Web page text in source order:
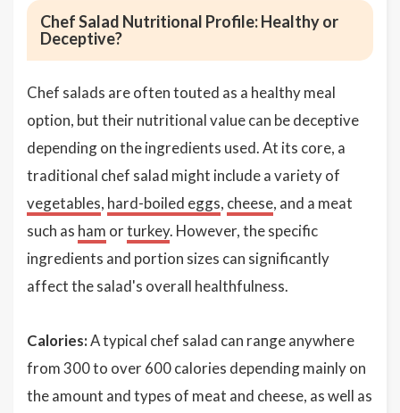
Chef Salad Nutritional Profile: Healthy or
Deceptive?
Chef salads are often touted as a healthy meal
option, but their nutritional value can be deceptive
depending on the ingredients used. At its core, a
traditional chef salad might include a variety of
vegetables, hard-boiled eggs, cheese, and a meat
such as ham orturkey. However, the specific
ingredients and portion sizes can significantly
affect the salad's overall healthfulness.
Calories:A typical chef salad can range anywhere
from 300 to over 600 calories depending mainly on
the amount and types of meat and cheese, as well as